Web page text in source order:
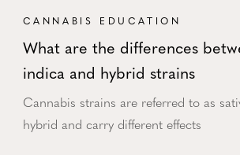
CANNABIS EDUCATION
What are the differences
indica and hybrid strains
Cannabis strains are referred to as
hybrid and carry different effects